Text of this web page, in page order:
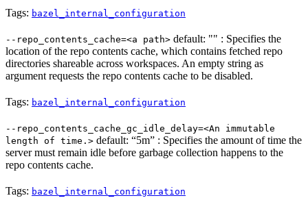
Tags: bazel_internal_configuration
--repo_contents_cache=<a path> default: "" : Specifies the
location of the repo contents cache, which contains fetched repo
directories shareable across workspaces. An empty string as
argument requests the repo contents cache to be disabled.
Tags: bazel_internal_configuration
--repo_contents_cache_gc_idle_delay=<An immutable
length of time.> default: “5m” : Specifies the amount of time the
server must remain idle before garbage collection happens to the
repo contents cache.
Tags: bazel_internal_configuration